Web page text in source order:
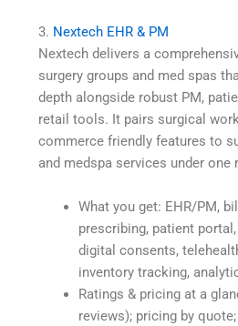
3. Nextech EHR & PM
Nextech delivers a
surgery groups and med spas
depth alongside robust PM,
retail tools. It pairs surgical
commerce friendly features to
and medspa services under one
What you get: EHR/PM,
prescribing, patient
digital consents,
inventory tracking,
Ratings & pricing at a
reviews); pricing by